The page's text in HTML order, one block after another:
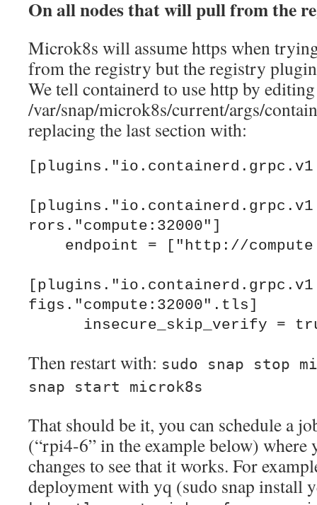
On all nodes that will pull from the
Microk8s will assume https when
from the registry but the registry
We tell containerd to use http by editing
/var/snap/microk8s/current/args/
replacing the last section with:
rors."compute:32000"]
figs."compute:32000".tls]
Then restart with: sudo snap stop
snap start microk8s
That should be it, you can schedule a
(“rpi4-6” in the example below) where
changes to see that it works. For
deployment with yq (sudo snap install